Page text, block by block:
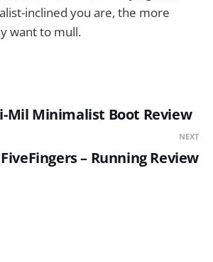
inclined you are, the more
want to mull.
Mil Minimalist Boot Review
NEXT
FiveFingers – Running Review